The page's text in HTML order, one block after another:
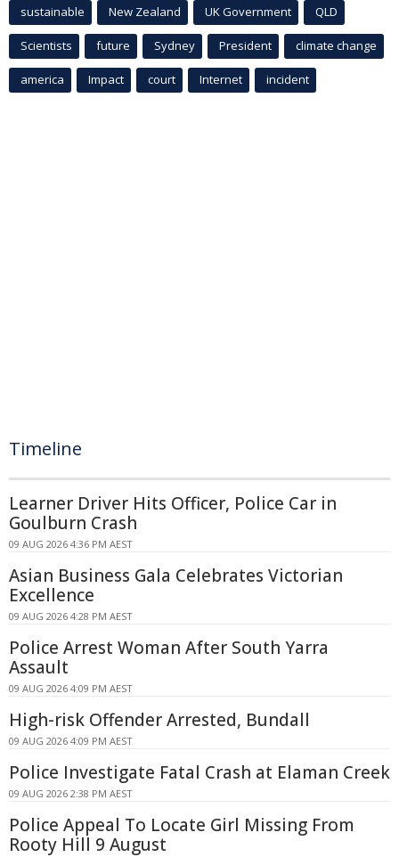
sustainable New Zealand UK Government QLD
Scientists future Sydney President climate change
america Impact court Internet incident
Timeline
Learner Driver Hits Officer, Police Car in
Goulburn Crash
09 AUG 2026 4:36 PM AEST
Asian Business Gala Celebrates Victorian
Excellence
09 AUG 2026 4:28 PM AEST
Police Arrest Woman After South Yarra
Assault
09 AUG 2026 4:09 PM AEST
High-risk Offender Arrested, Bundall
09 AUG 2026 4:09 PM AEST
Police Investigate Fatal Crash at Elaman Creek
09 AUG 2026 2:38 PM AEST
Police Appeal To Locate Girl Missing From
Rooty Hill 9 August